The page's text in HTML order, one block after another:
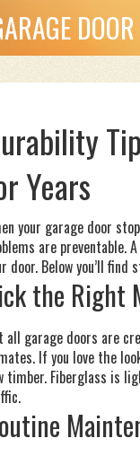
Years
your garage door
are preventable.
door. Below you’ll
the Right
all garage doors are
If you love the
timber. Fiberglass is